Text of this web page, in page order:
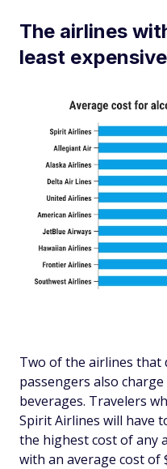
The airlines
least
Two of the airlines
passengers also
beverages. Travelers
Spirit Airlines will have
the highest cost of any
with an average cost of